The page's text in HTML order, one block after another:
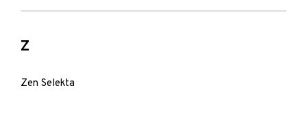
Z
Zen Selekta